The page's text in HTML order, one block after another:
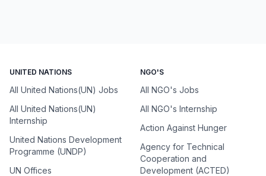
UNITED NATIONS
All United Nations(UN) Jobs
All United Nations(UN)
Internship
United Nations Development
Programme (UNDP)
UN Offices
NGO'S
All NGO's Jobs
All NGO's Internship
Action Against Hunger
Agency for Technical
Cooperation and
Development (ACTED)